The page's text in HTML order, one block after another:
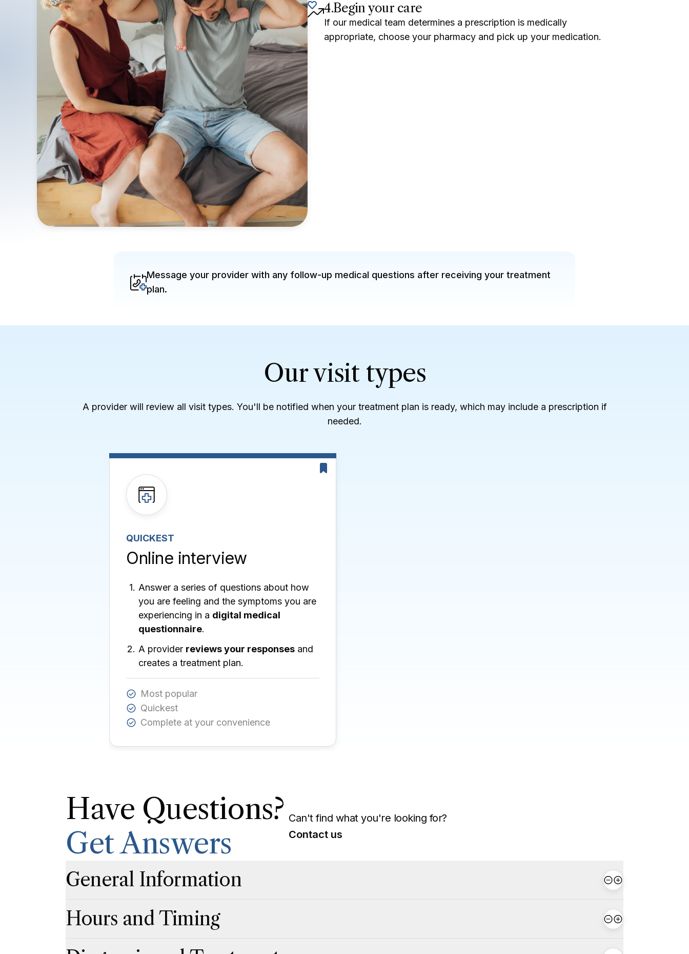
4.Begin your care
If our medical team determines a prescription is medically
appropriate, choose your pharmacy and pick up your medication.
Message your provider with any follow-up medical questions after receiving your treatment
plan.
Our visit types
A provider will review all visit types. You'll be notified when your treatment plan is ready, which may include a prescription if
needed.
QUICKEST
Online interview
Answer a series of questions about how
you are feeling and the symptoms you are
experiencing in a digital medical
questionnaire.
A provider reviews your responses and
creates a treatment plan.
Most popular
Quickest
Complete at your convenience
Have Questions?
Get Answers
Can't find what you're looking for?
Contact us
General Information
Click to expand
Click to collapse
Hours and Timing
Click to expand
Click to collapse